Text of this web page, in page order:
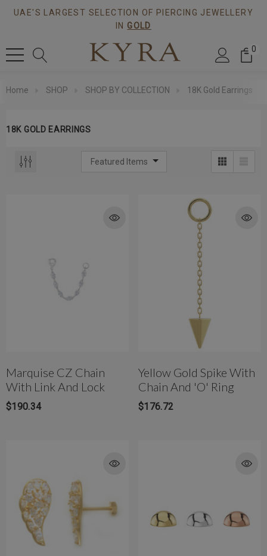
UAE'S LARGEST SELECTION OF PIERCING JEWELLERY
IN GOLD
0
Home SHOP SHOP BY COLLECTION 18K Gold Earrings
18K GOLD EARRINGS
Marquise CZ Chain
With Link And Lock
$190.34
Yellow Gold Spike With
Chain And 'O' Ring
$176.72